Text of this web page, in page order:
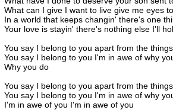
What can I give I want to live give me eyes
In a world that keeps changin' there's one
Your love is stayin' there's nothing else I'll
You say I belong to you apart from the
You say I belong to you I'm in awe of why
Why you do
You say I belong to you apart from the
You say I belong to you I'm in awe of why
I'm in awe of you I'm in awe of you